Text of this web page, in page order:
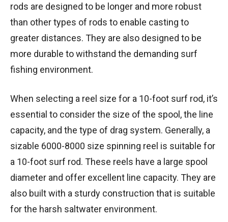
rods are designed to be longer and more robust
than other types of rods to enable casting to
greater distances. They are also designed to be
more durable to withstand the demanding surf
fishing environment.
When selecting a reel size for a 10-foot surf rod, it’s
essential to consider the size of the spool, the line
capacity, and the type of drag system. Generally, a
sizable 6000-8000 size spinning reel is suitable for
a 10-foot surf rod. These reels have a large spool
diameter and offer excellent line capacity. They are
also built with a sturdy construction that is suitable
for the harsh saltwater environment.